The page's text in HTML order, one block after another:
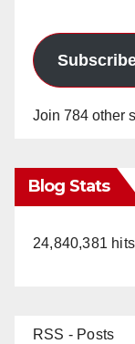
Join 784 other
Blog Stats
24,840,381 hits
RSS - Posts